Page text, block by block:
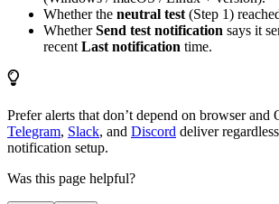
Whether the neutral test (Step 1)
WhetherSend test notification says it
recent Last notification time.
Prefer alerts that don’t depend on browser and
Telegram, Slack, and Discord deliver
notification setup.
Was this page helpful?